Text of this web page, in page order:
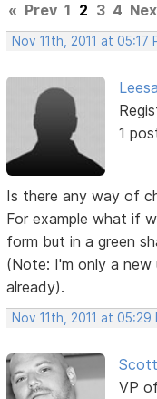
« Prev 1 2 3 4
Nov 11th, 2011 at 05:17
1
Is there any way of
For example what if
form but in a green
(Note: I'm only a new
already).
Nov 11th, 2011 at 05:29
VP